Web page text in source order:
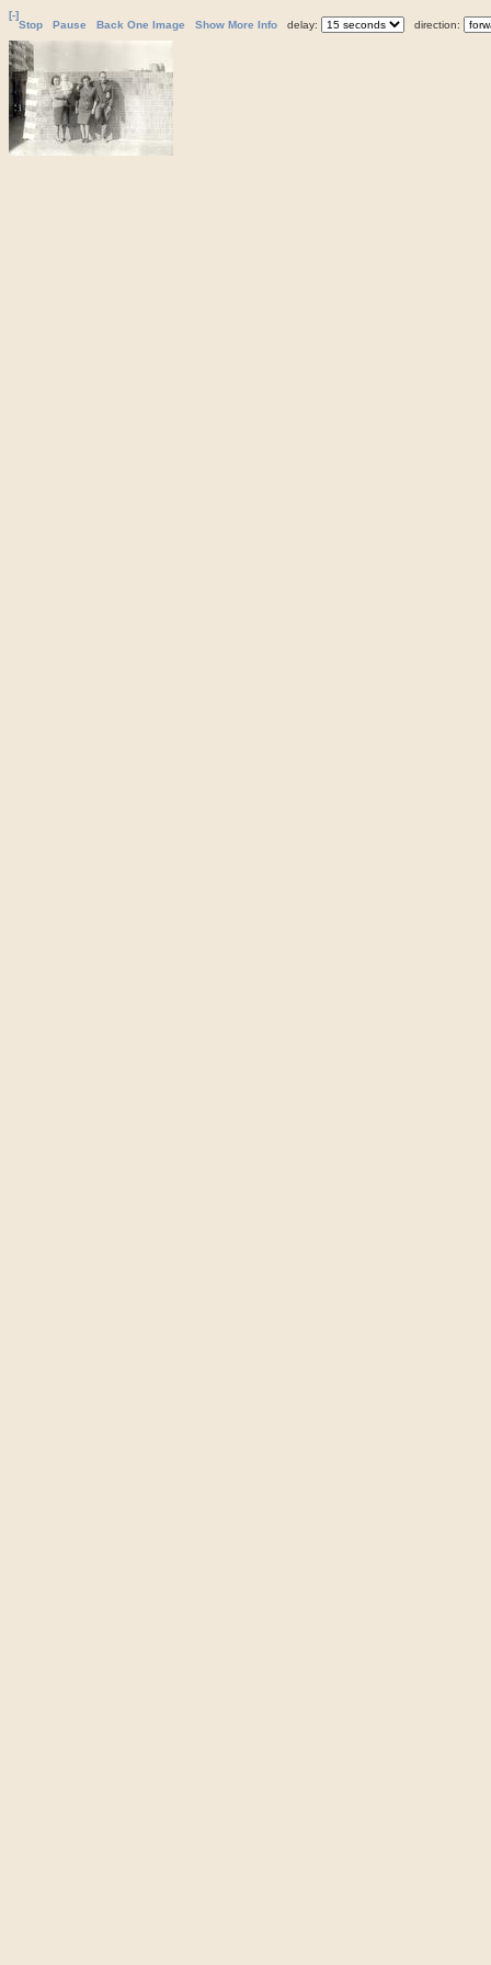
[-]
Stop
Pause Back One Image Show More Info delay: direction: